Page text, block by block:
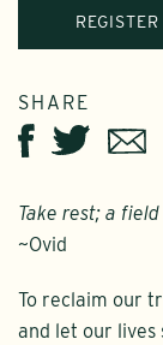
SHARE
Facebook
TwitterEmail
Take rest; a
~Ovid
To reclaim our
and let our lives